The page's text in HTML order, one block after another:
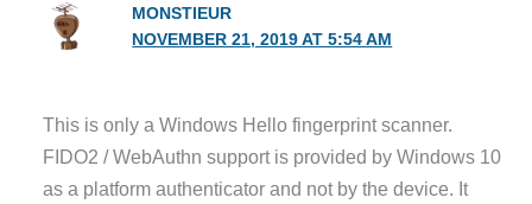
MONSTIEUR
NOVEMBER 21, 2019 AT 5:54 AM
This is only a Windows Hello fingerprint scanner.
FIDO2 / WebAuthn support is provided by Windows 10
as a platform authenticator and not by the device. It